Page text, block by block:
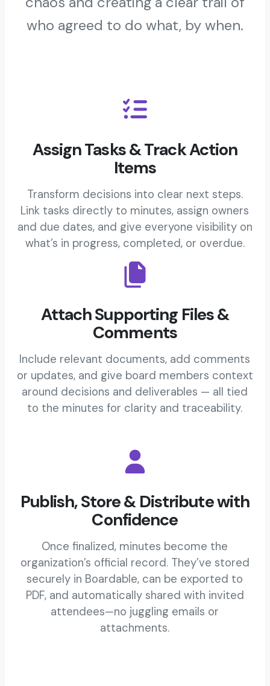
who agreed to do what, by when.
Assign Tasks & Track Action
Items
Transform decisions into clear next steps.
Link tasks directly to minutes, assign owners
and due dates, and give everyone visibility on
what’s in progress, completed, or overdue.
Attach Supporting Files &
Comments
Include relevant documents, add comments
or updates, and give board members context
around decisions and deliverables — all tied
to the minutes for clarity and traceability.
Publish, Store & Distribute with
Confidence
Once finalized, minutes become the
organization’s official record. They’ve stored
securely in Boardable, can be exported to
PDF, and automatically shared with invited
attendees—no juggling emails or
attachments.